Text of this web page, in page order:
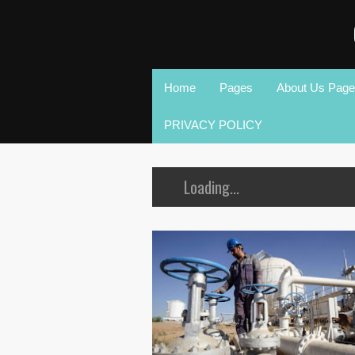
Home Pages About Us Page
PRIVACY POLICY
Loading...